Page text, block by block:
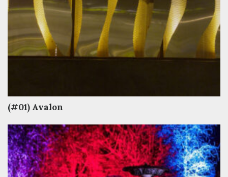
(#01) Avalon